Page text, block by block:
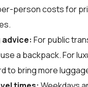
person costs for
advice: For public
a backpack. For
to bring more